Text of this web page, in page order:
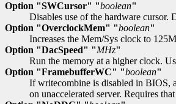
Option "SWCursor" "boolean"
Disables use of the hardware cursor.
Option "OverclockMem" "boolean"
Increases the Mem/Sys clock to
Option "DacSpeed" "MHz"
Run the memory at a higher clock.
Option "FramebufferWC" "boolean"
If writecombine is disabled in BIOS,
on unaccelerated server. Requires